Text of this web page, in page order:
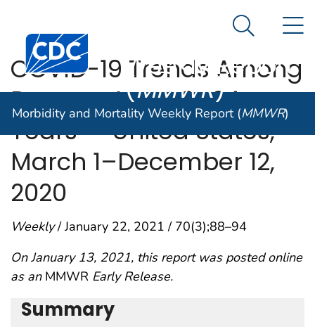
An official website of the United States government
Centers for Disease Control and Prevention. CDC
Morbidity and
Weekly Report
(MMWR)
Search
Morbidity and Mortality Weekly Report (MMWR)
COVID-19 Trends Among
Persons Aged 0–24
Years — United States,
March 1–December 12,
2020
Weekly/ January 22, 2021 / 70(3);88–94
On January 13, 2021, this report was posted online
as an MMWR Early Release.
Summary